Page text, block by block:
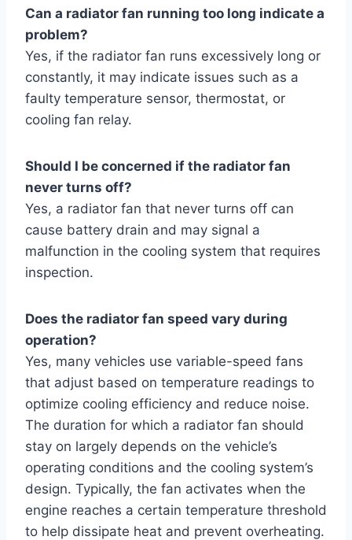
Can a radiator fan running too long indicate a
problem?
Yes, if the radiator fan runs excessively long or
constantly, it may indicate issues such as a
faulty temperature sensor, thermostat, or
cooling fan relay.
Should I be concerned if the radiator fan
never turns off?
Yes, a radiator fan that never turns off can
cause battery drain and may signal a
malfunction in the cooling system that requires
inspection.
Does the radiator fan speed vary during
operation?
Yes, many vehicles use variable-speed fans
that adjust based on temperature readings to
optimize cooling efficiency and reduce noise.
The duration for which a radiator fan should
stay on largely depends on the vehicle’s
operating conditions and the cooling system’s
design. Typically, the fan activates when the
engine reaches a certain temperature threshold
to help dissipate heat and prevent overheating.